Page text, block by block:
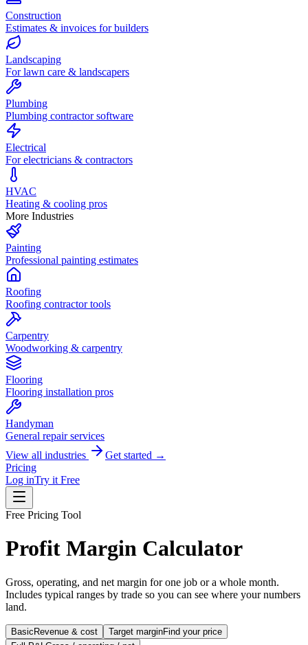
Construction
Estimates & invoices for builders
Landscaping
For lawn care & landscapers
Plumbing
Plumbing contractor software
Electrical
For electricians & contractors
HVAC
Heating & cooling pros
More Industries
Painting
Professional painting estimates
Roofing
Roofing contractor tools
Carpentry
Woodworking & carpentry
Flooring
Flooring installation pros
Handyman
General repair services
View all industries
Get started →
Pricing
Log inTry it Free
Free Pricing Tool
Profit Margin Calculator
Gross, operating, and net margin for one job or a whole month.
Includes typical ranges by trade so you can see where your numbers
land.
Basic Revenue & cost Target marginFind your price